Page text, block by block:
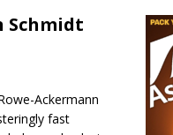
water system
Schmidt
Ackermann
fast